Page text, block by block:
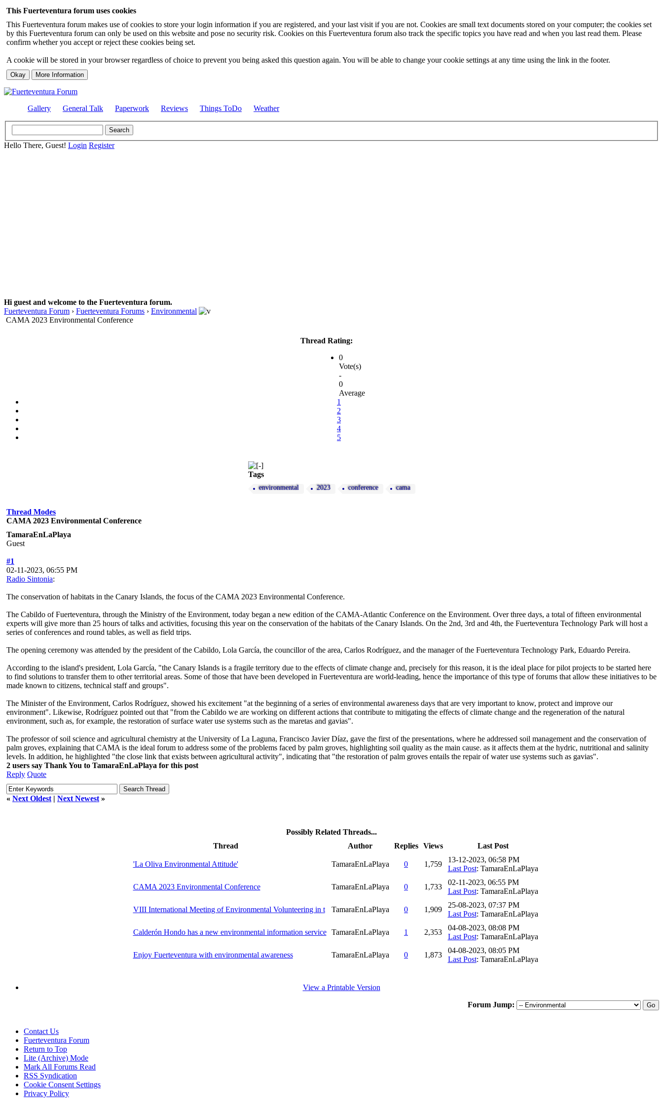
This Fuerteventura forum uses cookies
This Fuerteventura forum makes use of cookies to store your login information if you are registered, and your last visit if you are not. Cookies are small text documents stored on your computer; the cookies set
by this Fuerteventura forum can only be used on this website and pose no security risk. Cookies on this Fuerteventura forum also track the specific topics you have read and when you last read them. Please
confirm whether you accept or reject these cookies being set.
A cookie will be stored in your browser regardless of choice to prevent you being asked this question again. You will be able to change your cookie settings at any time using the link in the footer.
Gallery General Talk Paperwork Reviews Things ToDo Weather
Hello There, Guest! Login Register
Hi guest and welcome to the Fuerteventura forum.
Fuerteventura Forum › Fuerteventura Forums › Environmental
CAMA 2023 Environmental Conference
Thread Rating:
0
Vote(s)
-
0
Average
1
2
3
4
5
Tags
environmental 2023 conference cama
Thread Modes
CAMA 2023 Environmental Conference
TamaraEnLaPlaya
Guest
#1
02-11-2023, 06:55 PM
Radio Sintonia:
The conservation of habitats in the Canary Islands, the focus of the CAMA 2023 Environmental Conference.
The Cabildo of Fuerteventura, through the Ministry of the Environment, today began a new edition of the CAMA-Atlantic Conference on the Environment. Over three days, a total of fifteen environmental
experts will give more than 25 hours of talks and activities, focusing this year on the conservation of the habitats of the Canary Islands. On the 2nd, 3rd and 4th, the Fuerteventura Technology Park will host a
series of conferences and round tables, as well as field trips.
The opening ceremony was attended by the president of the Cabildo, Lola García, the councillor of the area, Carlos Rodríguez, and the manager of the Fuerteventura Technology Park, Eduardo Pereira.
According to the island's president, Lola García, "the Canary Islands is a fragile territory due to the effects of climate change and, precisely for this reason, it is the ideal place for pilot projects to be started here
to find solutions to transfer them to other territorial areas. Some of those that have been developed in Fuerteventura are world-leading, hence the importance of this type of forums that allow these initiatives to be
made known to citizens, technical staff and groups".
The Minister of the Environment, Carlos Rodríguez, showed his excitement "at the beginning of a series of environmental awareness days that are very important to know, protect and improve our
environment". Likewise, Rodríguez pointed out that "from the Cabildo we are working on different actions that contribute to mitigating the effects of climate change and the regeneration of the natural
environment, such as, for example, the restoration of surface water use systems such as the maretas and gavias".
The professor of soil science and agricultural chemistry at the University of La Laguna, Francisco Javier Díaz, gave the first of the presentations, where he addressed soil management and the conservation of
palm groves, explaining that CAMA is the ideal forum to address some of the problems faced by palm groves, highlighting soil quality as the main cause. as it affects them at the hydric, nutritional and salinity
levels. In addition, he highlighted "the close link that exists between agricultural activity", indicating that "the restoration of palm groves entails the repair of water use systems such as gavias".
2 users say Thank You to TamaraEnLaPlaya for this post
Reply Quote
« Next Oldest | Next Newest »
Possibly Related Threads...
Thread
Author Replies Views Last Post
'La Oliva Environmental Attitude' TamaraEnLaPlaya 0 1,759
13-12-2023, 06:58 PM
Last Post: TamaraEnLaPlaya
CAMA 2023 Environmental Conference TamaraEnLaPlaya 0 1,733
02-11-2023, 06:55 PM
Last Post: TamaraEnLaPlaya
VIII International Meeting of Environmental Volunteering in t TamaraEnLaPlaya 0 1,909
25-08-2023, 07:37 PM
Last Post: TamaraEnLaPlaya
Calderón Hondo has a new environmental information service TamaraEnLaPlaya 1 2,353
04-08-2023, 08:08 PM
Last Post: TamaraEnLaPlaya
Enjoy Fuerteventura with environmental awareness TamaraEnLaPlaya 0 1,873
04-08-2023, 08:05 PM
Last Post: TamaraEnLaPlaya
View a Printable Version
Forum Jump:
Contact Us
Fuerteventura Forum
Return to Top
Lite (Archive) Mode
Mark All Forums Read
RSS Syndication
Cookie Consent Settings
Privacy Policy